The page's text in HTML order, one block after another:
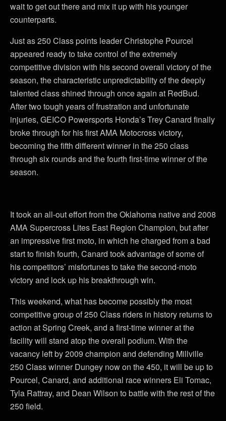
wait to get out there and mix it up with his younger
counterparts.
Just as 250 Class points leader Christophe Pourcel
appeared ready to take control of the extremely
competitive division with his second overall victory of the
season, the characteristic unpredictability of the deeply
talented class shined through once again at RedBud.
After two tough years of frustration and unfortunate
injuries, GEICO Powersports Honda’s Trey Canard finally
broke through for his first AMA Motocross victory,
becoming the fifth different winner in the 250 class
through six rounds and the fourth first-time winner of the
season.
It took an all-out effort from the Oklahoma native and 2008
AMA Supercross Lites East Region Champion, but after
an impressive first moto, in which he charged from a bad
start to finish fourth, Canard took advantage of some of
his competitors’ misfortunes to take the second-moto
victory and lock up his breakthrough win.
This weekend, what has become possibly the most
competitive group of 250 Class riders in history returns to
action at Spring Creek, and a first-time winner at the
facility will stand atop the overall podium. With the
vacancy left by 2009 champion and defending Millville
250 Class winner Dungey now on the 450, it will be up to
Pourcel, Canard, and additional race winners Eli Tomac,
Tyla Rattray, and Dean Wilson to battle with the rest of the
250 field.